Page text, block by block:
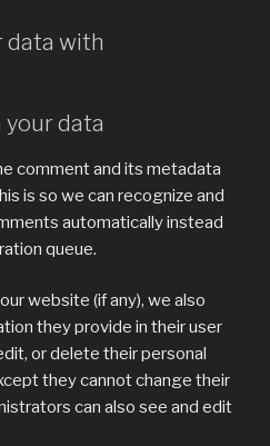
data with
your data
comment and its metadata
is so we can recognize and
automatically instead
queue.
website (if any), we also
they provide in their user
or delete their personal
they cannot change their
can also see and edit